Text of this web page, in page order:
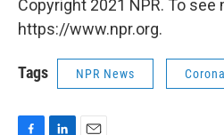
Copyright 2021 NPR. To see
https://www.npr.org.
Tags NPR News